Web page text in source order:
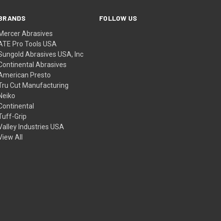
Abrasives
Pro Tools USA
Abrasives USA, Inc
Abrasives
Presto
Cut Manufacturing
Grip
Industries USA
All
FOLLOW US